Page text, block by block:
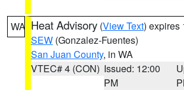
WA Heat Advisory (View Text) expires
SEW (Gonzalez-Fuentes)
San Juan County, in WA
VTEC# 4 (CON) Issued: 12:00
PM